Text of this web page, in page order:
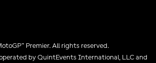
Premier. All rights reserved.
by QuintEvents International, LLC and